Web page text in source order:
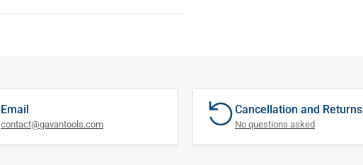
Email
contact@gavantools.com
Cancellation and Returns
No questions asked